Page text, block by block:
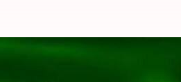
begins in 35